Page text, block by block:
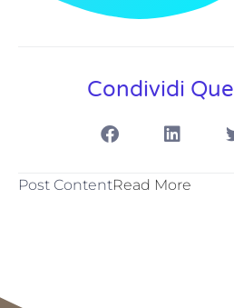
Condividi
Post ContentRead More